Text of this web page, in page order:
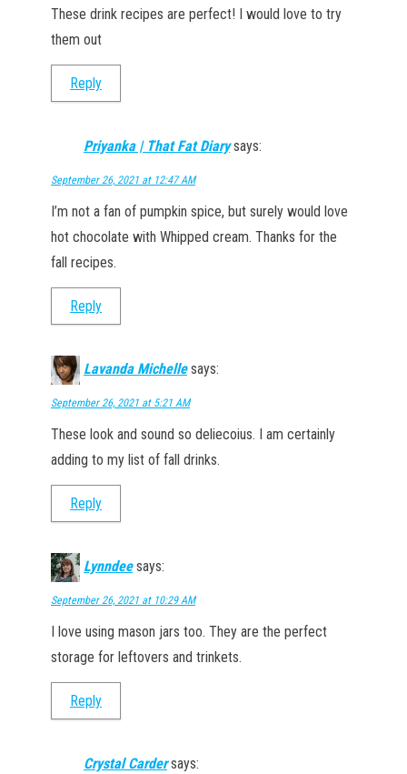
These drink recipes are perfect! I would love to try
them out
Reply
Priyanka | That Fat Diary says:
September 26, 2021 at 12:47 AM
I’m not a fan of pumpkin spice, but surely would love
hot chocolate with Whipped cream. Thanks for the
fall recipes.
Reply
Lavanda Michelle says:
September 26, 2021 at 5:21 AM
These look and sound so deliecoius. I am certainly
adding to my list of fall drinks.
Reply
Lynndee says:
September 26, 2021 at 10:29 AM
I love using mason jars too. They are the perfect
storage for leftovers and trinkets.
Reply
Crystal Carder says: